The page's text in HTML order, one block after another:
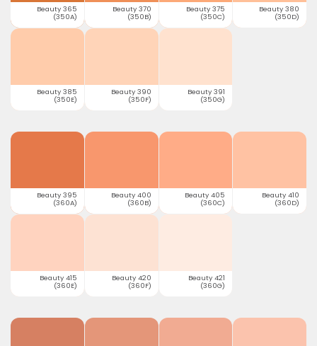
Beauty 365
(350A)
Beauty 370
(350B)
Beauty 375
(350C)
Beauty 380
(350D)
Beauty 385
(350E)
Beauty 390
(350F)
Beauty 391
(350G)
Beauty 395
(360A)
Beauty 400
(360B)
Beauty 405
(360C)
Beauty 410
(360D)
Beauty 415
(360E)
Beauty 420
(360F)
Beauty 421
(360G)